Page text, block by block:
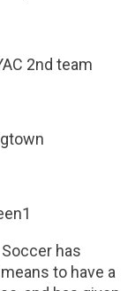
2nd team
has
to have a